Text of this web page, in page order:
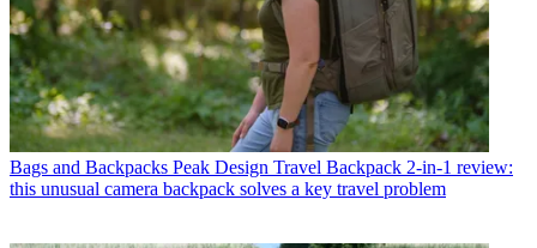
Bags and Backpacks Peak Design Travel Backpack 2-in-1 review:
this unusual camera backpack solves a key travel problem